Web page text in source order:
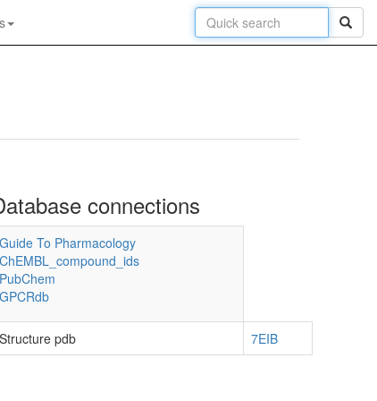
connections
Guide To Pharmacology
ChEMBL_compound_ids
PubChem
GPCRdb
Structure pdb 7EIB